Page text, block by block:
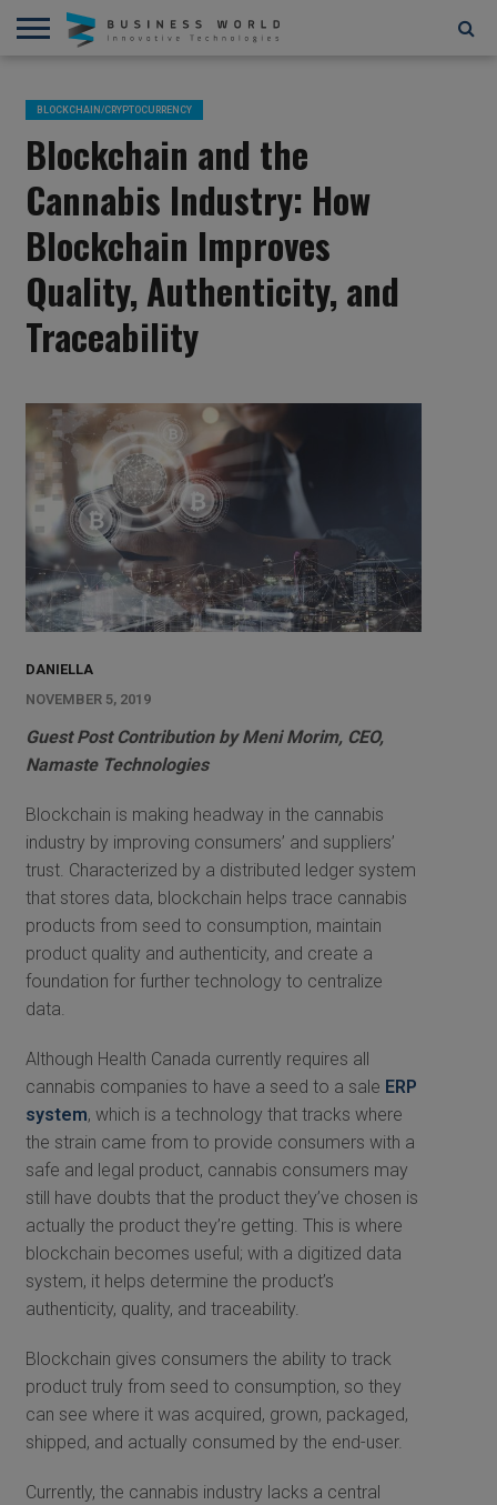
AR/VR
STARTUPS/FUNDING
BLOCKCHAIN/CRYPTOCURRENCY
IOT
3D
AND
4D
AUTOMATION
____________________________
ABOUT
US
CONTACT
US
CONTRIBUTE
PRIVACY
POLICY
TERMS
OF
USE
BLOCKCHAIN/CRYPTOCURRENCY
Blockchain and the
Cannabis Industry: How
Blockchain Improves
Quality, Authenticity, and
Traceability
DANIELLA
NOVEMBER 5, 2019
Guest Post Contribution by Meni Morim, CEO,
Namaste Technologies
Blockchain is making headway in the cannabis
industry by improving consumers’ and suppliers’
trust. Characterized by a distributed ledger system
that stores data, blockchain helps trace cannabis
products from seed to consumption, maintain
product quality and authenticity, and create a
foundation for further technology to centralize
data.
Although Health Canada currently requires all
cannabis companies to have a seed to a sale ERP
system, which is a technology that tracks where
the strain came from to provide consumers with a
safe and legal product, cannabis consumers may
still have doubts that the product they’ve chosen is
actually the product they’re getting. This is where
blockchain becomes useful; with a digitized data
system, it helps determine the product’s
authenticity, quality, and traceability.
Blockchain gives consumers the ability to track
product truly from seed to consumption, so they
can see where it was acquired, grown, packaged,
shipped, and actually consumed by the end-user.
Currently, the cannabis industry lacks a central